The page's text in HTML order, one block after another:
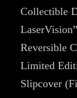
Collectible
Reversible
Limited
Slipcover